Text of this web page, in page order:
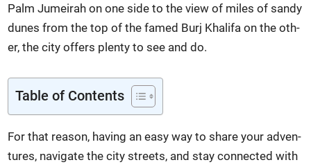
Palm Jumeirah on one side to the view of miles of sandy
dunes from the top of the famed Burj Khal­i­fa on the oth­
er, the city offers plen­ty to see and do.
Table of Con­tents
For that rea­son, hav­ing an easy way to share your adven­
tures, nav­i­gate the city streets, and stay con­nect­ed with